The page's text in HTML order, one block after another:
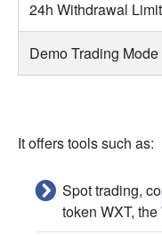
24h Withdrawal
Demo Trading Mode
It offers tools such as:
Spot trading,
token WXT, the